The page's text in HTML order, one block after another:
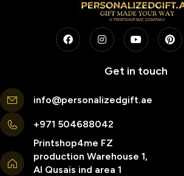
Get in touch
info@personalizedgift.ae
+971 504688042
Printshop4me FZ
production Warehouse 1,
Al Qusais ind area 1